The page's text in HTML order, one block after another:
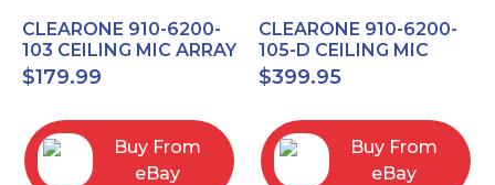
CLEARONE 910-6200-
103 CEILING MIC ARRAY
ANALOG-X INTERFACE
BOX
$179.99
Buy From
eBay
CLEARONE 910-6200-
105-D CEILING MIC
ARRAY DANTE
INTERFACE BOX
$399.95
Buy From
eBay